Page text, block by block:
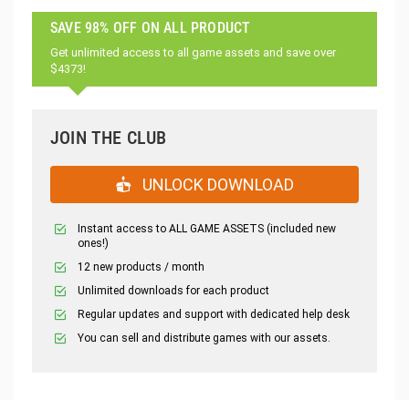
SAVE 98% OFF ON ALL PRODUCT
Get unlimited access to all game assets and save over
$4373!
JOIN THE CLUB
UNLOCK DOWNLOAD
Instant access to ALL GAME ASSETS (included new
ones!)
12 new products / month
Unlimited downloads for each product
Regular updates and support with dedicated help desk
You can sell and distribute games with our assets.